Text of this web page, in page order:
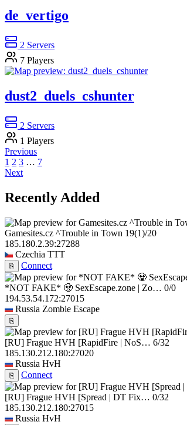
de_vertigo
2 Servers
7 Players
dust2_duels_cshunter
2 Servers
1 Players
Previous
1 2 3 … 7
Next
Recently Added
Gamesites.cz ^Trouble in Town 19(1)/20
185.180.2.39:27288
Czechia TTT
⎘ Connect
*NOT FAKE* 🧟 SexEscape.zone | Zo… 0/0
194.53.54.172:27015
Russia Zombie Escape
⎘
[RU] Frague HVH [RapidFire | NoS… 6/32
185.130.212.180:27020
Russia HvH
⎘
Connect
[RU] Frague HVH [Spread | DT Fix… 0/32
185.130.212.180:27015
Russia HvH